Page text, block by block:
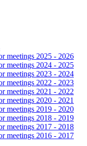
meetings 2025 - 2026
meetings 2024 - 2025
meetings 2023 - 2024
meetings 2022 - 2023
meetings 2021 - 2022
meetings 2020 - 2021
meetings 2019 - 2020
meetings 2018 - 2019
meetings 2017 - 2018
meetings 2016 - 2017